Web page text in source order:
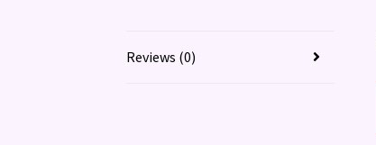
Reviews (0)